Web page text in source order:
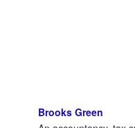
Brooks Green